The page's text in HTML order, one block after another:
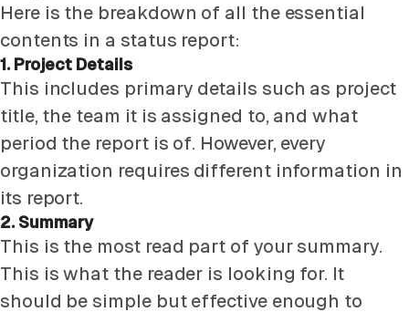
Here is the breakdown of all the essential
contents in a status report:
1. Project Details
This includes primary details such as project
title, the team it is assigned to, and what
period the report is of. However, every
organization requires different information in
its report.
2. Summary
This is the most read part of your summary.
This is what the reader is looking for. It
should be simple but effective enough to